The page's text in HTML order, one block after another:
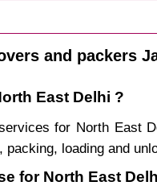
and packers
East Delhi ?
for North East
loading and
for North East